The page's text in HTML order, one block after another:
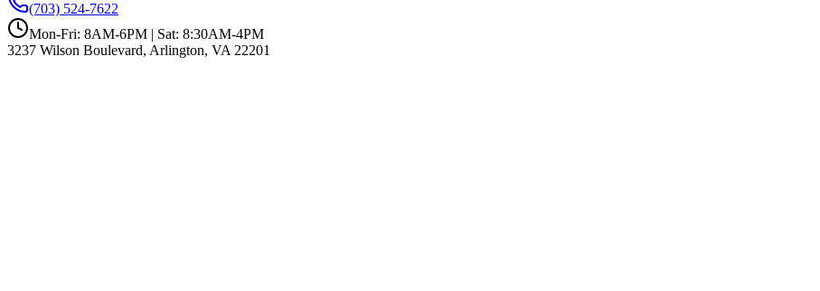
(703) 524-7622
Mon-Fri: 8AM-6PM | Sat: 8:30AM-4PM
3237 Wilson Boulevard, Arlington, VA 22201